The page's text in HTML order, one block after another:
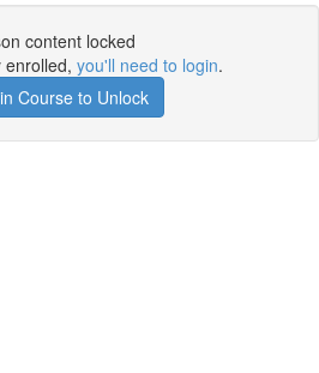
content locked
enrolled, you'll need to login.
Course to Unlock